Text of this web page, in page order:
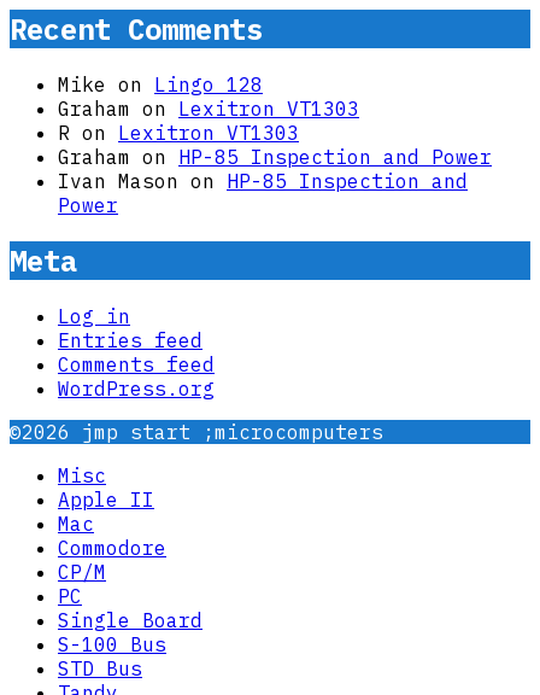
Recent Comments
Mike on Lingo 128
Graham on Lexitron VT1303
R on Lexitron VT1303
Graham on HP-85 Inspection and Power
Ivan Mason on HP-85 Inspection and
Power
Meta
Log in
Entries feed
Comments feed
WordPress.org
©2026 jmp start ;microcomputers
Misc
Apple II
Mac
Commodore
CP/M
PC
Single Board
S-100 Bus
STD Bus